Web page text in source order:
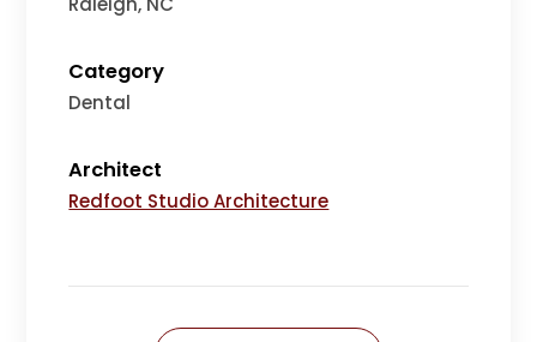
Category
Dental
Architect
Redfoot Studio Architecture